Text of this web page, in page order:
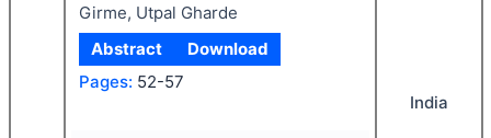
Girme, Utpal Gharde
Abstract
Download
Pages: 52-57
India